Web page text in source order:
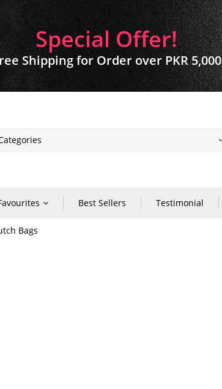
Special Offer!
Shipping for Order over PKR 5,000
Best Sellers Testimonial
Bags